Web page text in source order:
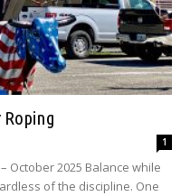
Roping
1
October 2025 Balance while
of the discipline. One